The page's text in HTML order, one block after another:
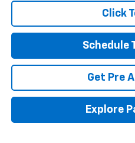
Click
Schedule
Get Pre
Explore